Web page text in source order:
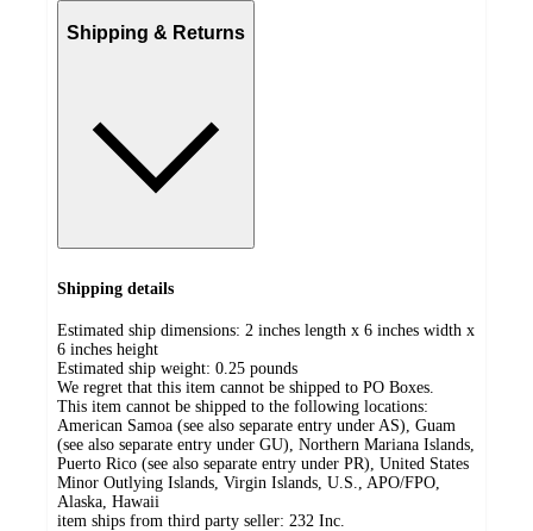
Shipping & Returns
Shipping details
Estimated ship dimensions: 2 inches length x 6 inches width x
6 inches height
Estimated ship weight: 0.25 pounds
We regret that this item cannot be shipped to PO Boxes.
This item cannot be shipped to the following locations:
American Samoa (see also separate entry under AS), Guam
(see also separate entry under GU), Northern Mariana Islands,
Puerto Rico (see also separate entry under PR), United States
Minor Outlying Islands, Virgin Islands, U.S., APO/FPO,
Alaska, Hawaii
item ships from third party seller: 232 Inc.